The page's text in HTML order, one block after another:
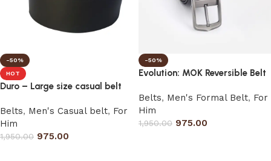
-50%
HOT
Duro – Large size casual belt
Belts, Men's Casual belt, For
Him
1,950.00 975.00
-50%
Evolution: MOK Reversible Belt
Belts, Men's Formal Belt, For
Him
1,950.00 975.00